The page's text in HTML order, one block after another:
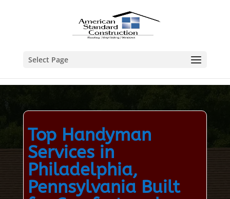
Select Page
Top Handyman
Services in
Philadelphia,
Pennsylvania Built